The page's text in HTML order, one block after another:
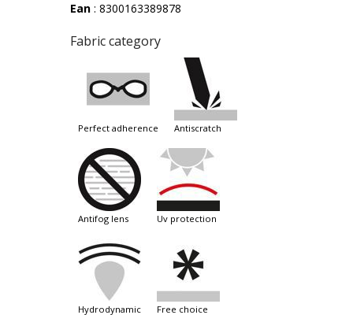
Ean : 8300163389878
Fabric category
perfect adherence antiscratch
antifog lens uv protection
hydrodynamic free choice